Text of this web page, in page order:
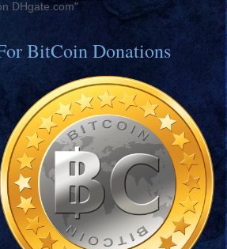
DHgate.com"
BitCoin Donations